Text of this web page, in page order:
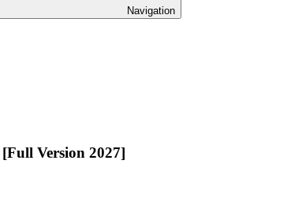
Navigation
Version 2027]